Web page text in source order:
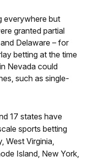
everywhere but
granted partial
Delaware – for
betting at the time
Nevada could
such as single-
17 states have
sports betting
West Virginia,
Island, New York,